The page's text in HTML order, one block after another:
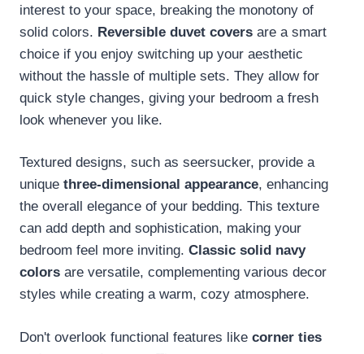
interest to your space, breaking the monotony of
solid colors. Reversible duvet covers are a smart
choice if you enjoy switching up your aesthetic
without the hassle of multiple sets. They allow for
quick style changes, giving your bedroom a fresh
look whenever you like.
Textured designs, such as seersucker, provide a
unique three-dimensional appearance, enhancing
the overall elegance of your bedding. This texture
can add depth and sophistication, making your
bedroom feel more inviting. Classic solid navy
colors are versatile, complementing various decor
styles while creating a warm, cozy atmosphere.
Don't overlook functional features like corner ties